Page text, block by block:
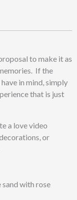
to make it as
If the
in mind, simply
that is just
a love video
or
with rose